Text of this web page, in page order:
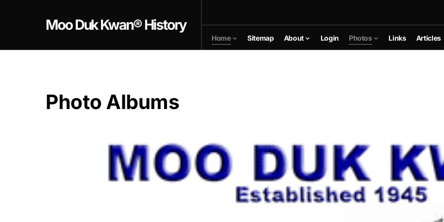
Moo Duk Kwan® History
Home Sitemap About Login Photos Links Articles
Photo Albums